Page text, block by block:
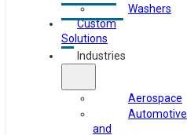
Washers
Custom
Solutions
Industries
Aerospace
Automotive
and